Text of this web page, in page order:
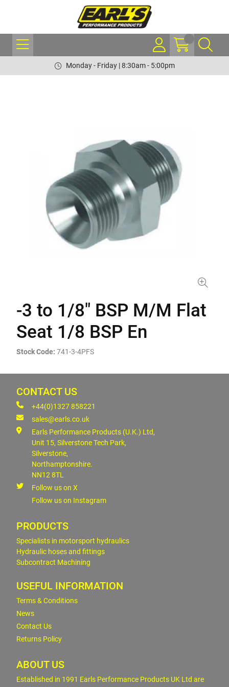
Monday - Friday | 8:30am - 5:00pm
-3 to 1/8" BSP M/M Flat
Seat 1/8 BSP En
Stock Code: 741-3-4PFS
CONTACT US
+44(0)1327 858221
sales@earls.co.uk
Earls Performance Products (U.K.) Ltd,
Unit 15, Silverstone Tech Park,
Silverstone,
Northamptonshire.
NN12 8TL
Follow us on X
Follow us on Instagram
PRODUCTS
Specialists in motorsport hydraulics
Hydraulic hoses and fittings
Subcontract Machining
USEFUL INFORMATION
Terms & Conditions
News
Contact Us
Returns Policy
ABOUT US
Established in 1991 Earls Performance Products UK Ltd are